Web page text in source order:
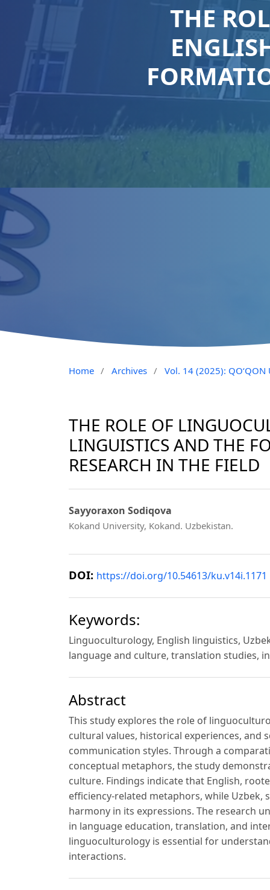
THE
Home / Archives / Vol. 14 (2025): QO‘QON
THE ROLE OF
LINGUISTICS AND THE
RESEARCH IN THE FIELD
Sayyoraxon Sodiqova
Kokand University, Kokand. Uzbekistan.
DOI: https://doi.org/10.54613/ku.v14i.1171
Keywords:
Linguoculturology, English linguistics,
language and culture, translation studies,
Abstract
This study explores the role of
cultural values, historical experiences, and
communication styles. Through a
conceptual metaphors, the study
culture. Findings indicate that English,
efficiency-related metaphors, while Uzbek,
harmony in its expressions. The research
in language education, translation, and
linguoculturology is essential for
interactions.